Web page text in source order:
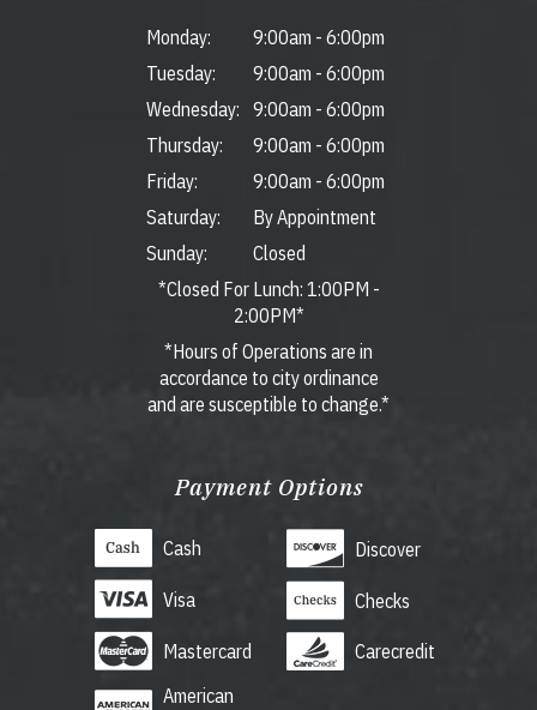
Monday: 9:00am - 6:00pm
Tuesday:
9:00am - 6:00pm
Wednesday:
9:00am - 6:00pm
Thursday:
9:00am - 6:00pm
Friday:
9:00am - 6:00pm
Saturday:
By Appointment
Sunday:
Closed
*Closed For Lunch: 1:00PM -
2:00PM*
*Hours of Operations are in
accordance to city ordinance
and are susceptible to change.*
Payment Options
Cash
Visa
Mastercard
American
Discover
Checks
Carecredit